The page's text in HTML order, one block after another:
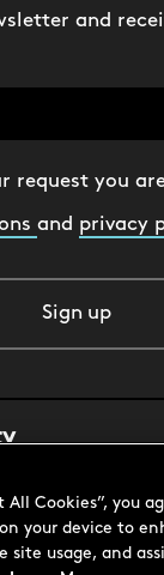
and
request you
and privacy
Sign up
All Cookies”, you
your device to
site usage, and